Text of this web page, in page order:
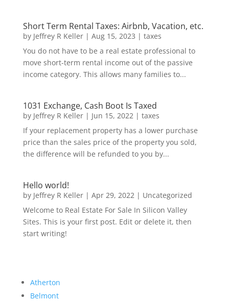
Short Term Rental Taxes: Airbnb, Vacation, etc.
by Jeffrey R Keller| Aug 15, 2023 | taxes
You do not have to be a real estate professional to
move short-term rental income out of the passive
income category. This allows many families to...
1031 Exchange, Cash Boot Is Taxed
by Jeffrey R Keller| Jun 15, 2022 | taxes
If your replacement property has a lower purchase
price than the sales price of the property you sold,
the difference will be refunded to you by...
Hello world!
by Jeffrey R Keller| Apr 29, 2022 | Uncategorized
Welcome to Real Estate For Sale In Silicon Valley
Sites. This is your first post. Edit or delete it, then
start writing!
Atherton
Belmont